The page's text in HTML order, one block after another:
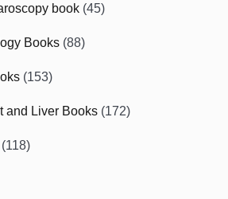
book (45)
Books (88)
(153)
and Liver Books (172)
(118)